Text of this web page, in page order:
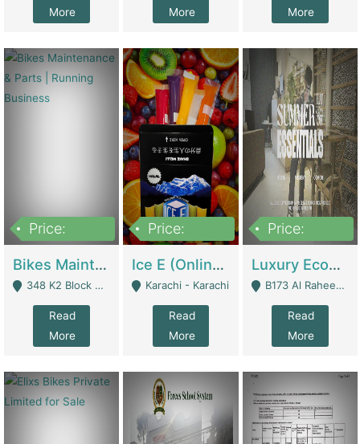
More
More
More
Price:
Bikes Maintenance & Parts | Running Business | Technical Services
348 K2 Block Wapda Town Near Rehmat Chowk - Lahore
Read
More
Price:
Ice E (Online Ice Lollies Brand) | Retail Industry
Karachi - Karachi
Read
More
Price:
Luxury Ecom Apparel Brand | Fashion & Apparel
B173 Al Raheem Raza Society Phase 2 Scheme 33 - Karachi
Read
More